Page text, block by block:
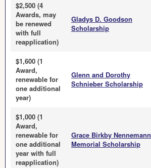
$2,500 (4
Awards, may
be renewed
with full
reapplication)
Gladys D. Goodson
Scholarship
$1,600 (1
Award,
renewable for
one additional
year)
Glenn and Dorothy
Schnieber Scholarship
$1,000 (1
Award,
renewable for
one additional
year with full
reapplication)
Grace Birkby Nennemann
Memorial Scholarship